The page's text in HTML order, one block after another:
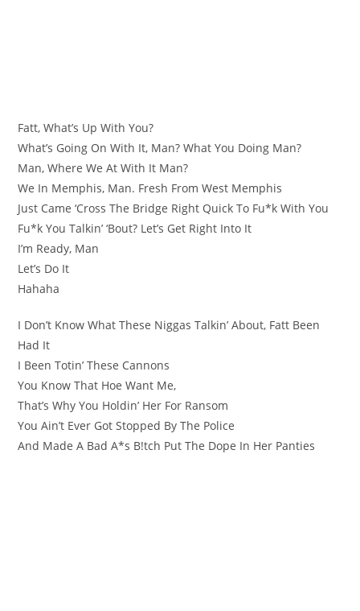
Fatt, What’s Up With You?
What’s Going On With It, Man? What You Doing Man?
Man, Where We At With It Man?
We In Memphis, Man. Fresh From West Memphis
Just Came ‘Cross The Bridge Right Quick To Fu*k With You
Fu*k You Talkin’ ‘Bout? Let’s Get Right Into It
I’m Ready, Man
Let’s Do It
Hahaha
I Don’t Know What These Niggas Talkin’ About, Fatt Been
Had It
I Been Totin’ These Cannons
You Know That Hoe Want Me,
That’s Why You Holdin’ Her For Ransom
You Ain’t Ever Got Stopped By The Police
And Made A Bad A*s B!tch Put The Dope In Her Panties